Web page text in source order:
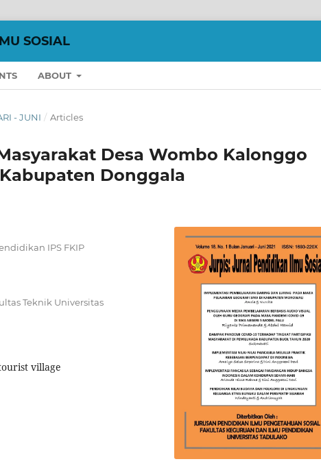
SOSIAL
ABOUT
- JUNI / Articles
Desa Wombo Kalonggo
Donggala
IPS FKIP
Teknik Universitas
village